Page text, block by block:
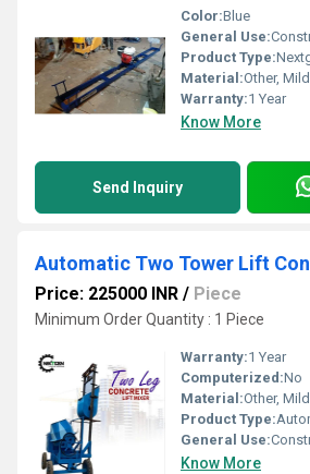
Color:Blue
General Use:
Product Type:
Material:Other,
Warranty:1 Year
Know More
Send Inquiry
Automatic Two Tower Lift
Price: 225000 INR / Piece
Minimum Order Quantity : 1 Piece
Warranty:1 Year
Computerized:No
Material:Other,
Product Type:
General Use:
Know More